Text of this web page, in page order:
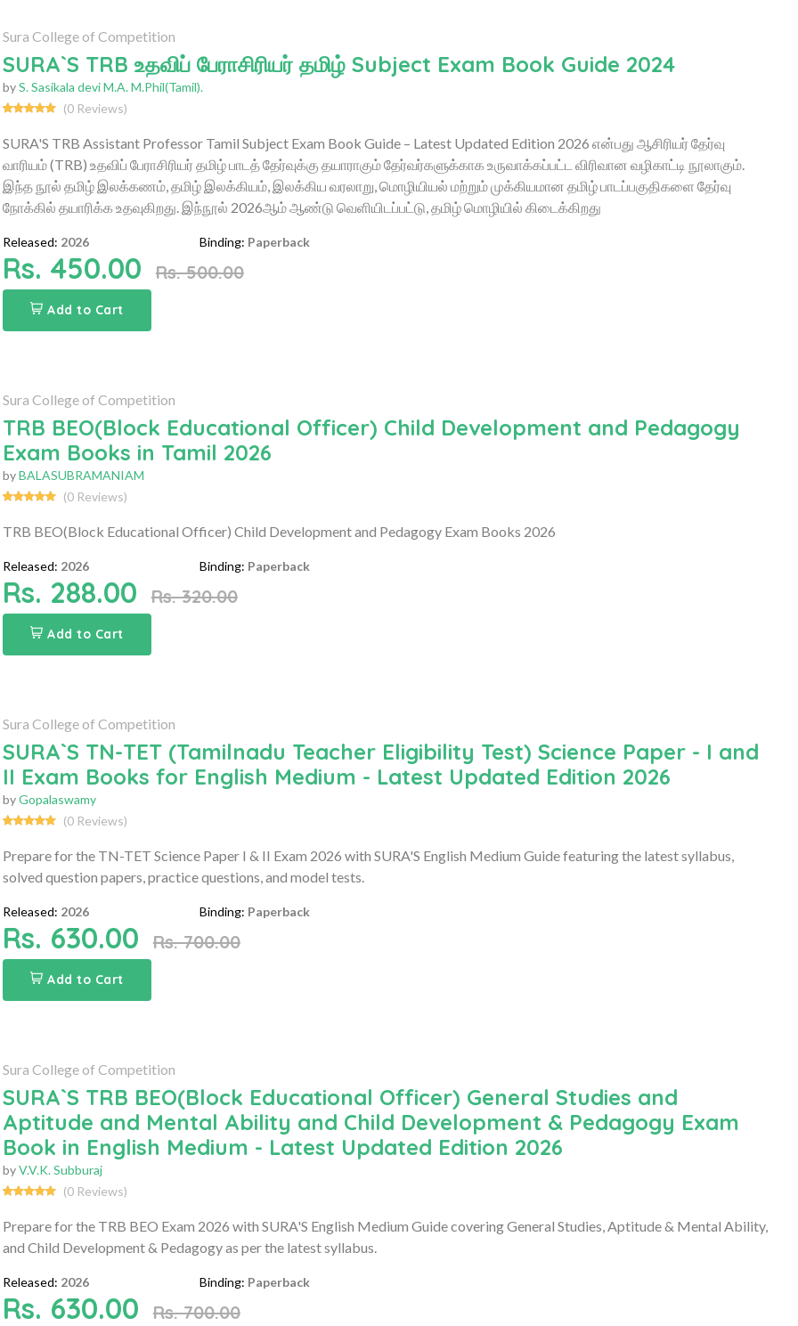
Sura College of Competition
SURA`S TRB உதவிப் பேராசிரியர் தமிழ் Subject Exam Book Guide 2024
byS. Sasikala devi M.A. M.Phil(Tamil).
(0 Reviews)
SURA'S TRB Assistant Professor Tamil Subject Exam Book Guide – Latest Updated Edition 2026 என்பது ஆசிரியர் தேர்வு
வாரியம் (TRB) உதவிப் பேராசிரியர் தமிழ் பாடத் தேர்வுக்கு தயாராகும் தேர்வர்களுக்காக உருவாக்கப்பட்ட விரிவான வழிகாட்டி நூலாகும்.
இந்த நூல் தமிழ் இலக்கணம், தமிழ் இலக்கியம், இலக்கிய வரலாறு, மொழியியல் மற்றும் முக்கியமான தமிழ் பாடப்பகுதிகளை தேர்வு
நோக்கில் தயாரிக்க உதவுகிறது. இந்நூல் 2026ஆம் ஆண்டு வெளியிடப்பட்டு, தமிழ் மொழியில் கிடைக்கிறது
Released: 2026 Binding: Paperback
Rs. 450.00 Rs. 500.00
Add to Cart
Sura College of Competition
TRB BEO(Block Educational Officer) Child Development and Pedagogy
Exam Books in Tamil 2026
byBALASUBRAMANIAM
(0 Reviews)
TRB BEO(Block Educational Officer) Child Development and Pedagogy Exam Books 2026
Released: 2026 Binding: Paperback
Rs. 288.00 Rs. 320.00
Add to Cart
Sura College of Competition
SURA`S TN-TET (Tamilnadu Teacher Eligibility Test) Science Paper - I and
II Exam Books for English Medium - Latest Updated Edition 2026
byGopalaswamy
(0 Reviews)
Prepare for the TN-TET Science Paper I & II Exam 2026 with SURA'S English Medium Guide featuring the latest syllabus,
solved question papers, practice questions, and model tests.
Released: 2026 Binding: Paperback
Rs. 630.00 Rs. 700.00
Add to Cart
Sura College of Competition
SURA`S TRB BEO(Block Educational Officer) General Studies and
Aptitude and Mental Ability and Child Development & Pedagogy Exam
Book in English Medium - Latest Updated Edition 2026
byV.V.K. Subburaj
(0 Reviews)
Prepare for the TRB BEO Exam 2026 with SURA'S English Medium Guide covering General Studies, Aptitude & Mental Ability,
and Child Development & Pedagogy as per the latest syllabus.
Released: 2026 Binding: Paperback
Rs. 630.00 Rs. 700.00